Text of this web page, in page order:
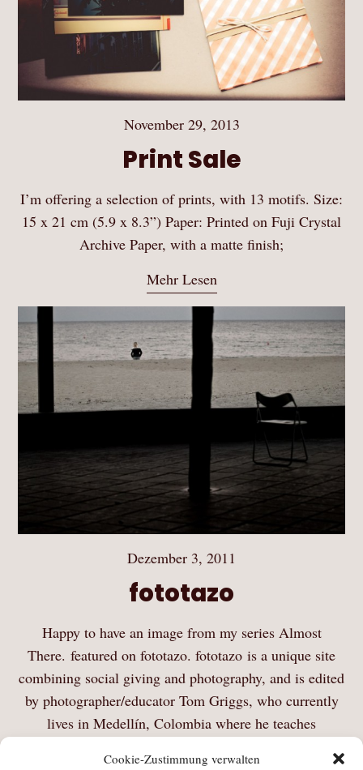
Cookie-Zustimmung verwalten
November 29, 2013
Print Sale
I’m offering a selection of prints, with 13 motifs. Size:
15 x 21 cm (5.9 x 8.3”) Paper: Printed on Fuji Crystal
Archive Paper, with a matte finish;
Mehr Lesen
Dezember 3, 2011
fototazo
Happy to have an image from my series Almost
There. featured on fototazo. fototazo is a unique site
combining social giving and photography, and is edited
by photographer/educator Tom Griggs, who currently
lives in Medellín, Colombia where he teaches